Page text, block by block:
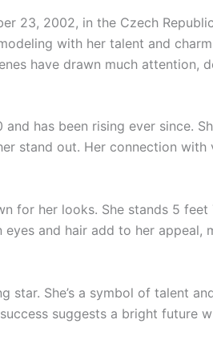
23, 2002, in the Czech
with her talent and
have drawn much attention,
has been rising ever since.
stand out. Her connection with
for her looks. She stands 5 feet
and hair add to her appeal,
star. She’s a symbol of talent
suggests a bright future